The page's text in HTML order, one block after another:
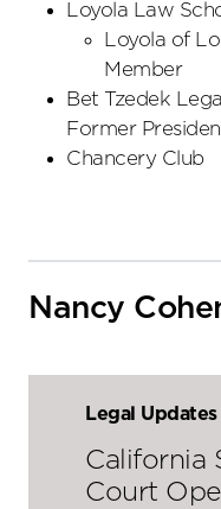
Loyola Law
Loyola of
Member
Bet Tzedek
Former
Chancery Club
Nancy
Legal Updates
California
Court